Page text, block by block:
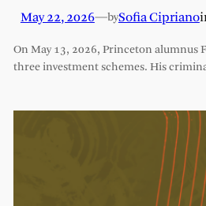
May 22, 2026—bySofia Cipriano
On May 13, 2026, Princeton alumnus
three investment schemes. His